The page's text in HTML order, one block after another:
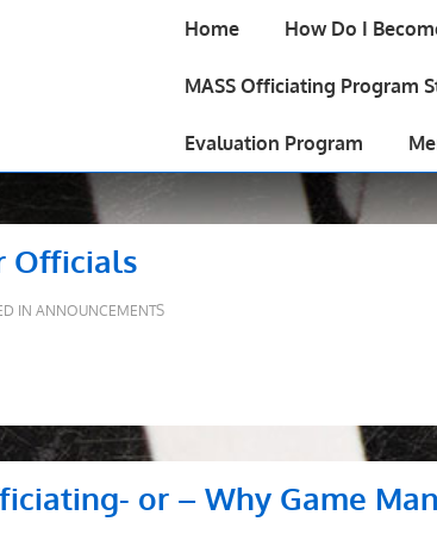
MainHome How Do I
MASS Officiating Program
Evaluation Program
Officials
IN ANNOUNCEMENTS
or – Why Game